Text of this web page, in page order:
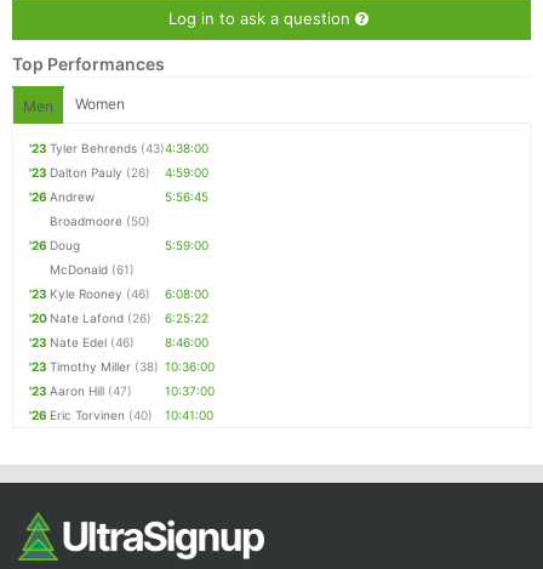
Log in to ask a question
Top Performances
Men Women
'23 Tyler Behrends (43)4:38:00
'23 Dalton Pauly (26)
4:59:00
'26 Andrew
Broadmoore (50)
5:56:45
'26 Doug
McDonald (61)
5:59:00
'23 Kyle Rooney (46)
6:08:00
'20 Nate Lafond (26)
6:25:22
'23 Nate Edel (46)
8:46:00
'23 Timothy Miller (38) 10:36:00
'23 Aaron Hill (47)
10:37:00
'26 Eric Torvinen (40) 10:41:00